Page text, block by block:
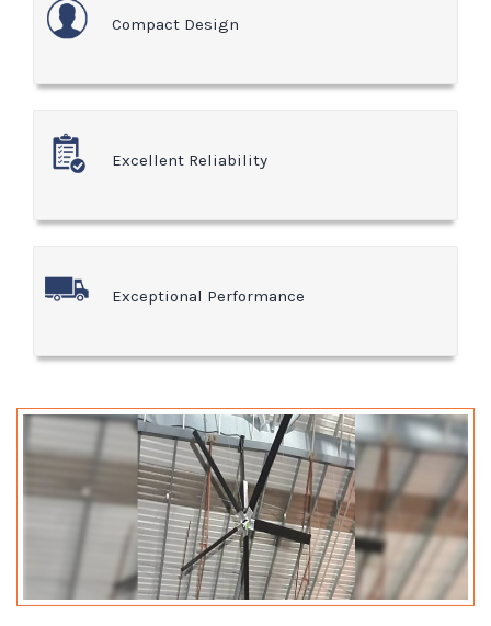
Compact Design
Excellent Reliability
Exceptional Performance